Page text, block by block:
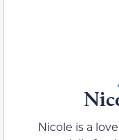
Nicole is a